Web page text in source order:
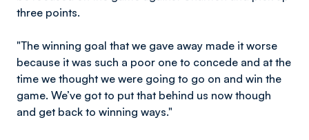
three points.
"The winning goal that we gave away made it worse
because it was such a poor one to concede and at the
time we thought we were going to go on and win the
game. We’ve got to put that behind us now though
and get back to winning ways."